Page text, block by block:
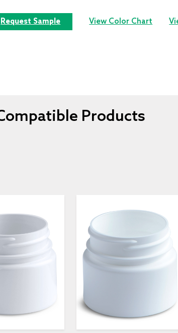
Request Sample View Color Chart
Products